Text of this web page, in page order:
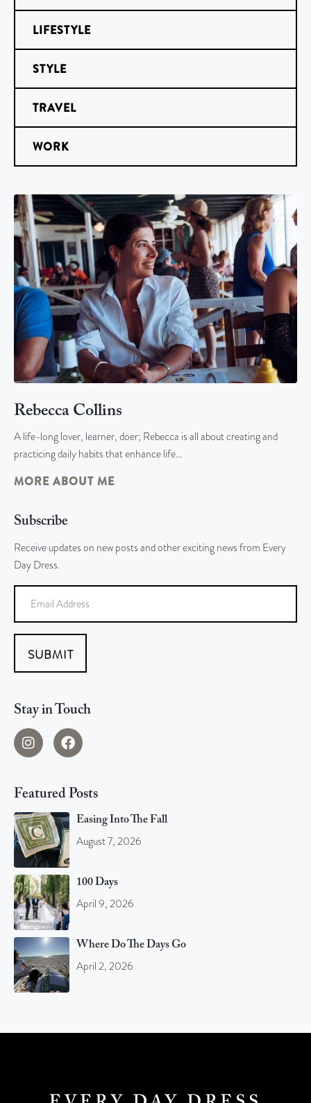
LIFESTYLE
STYLE
TRAVEL
WORK
Rebecca Collins
A life-long lover, learner, doer; Rebecca is all about creating and
practicing daily habits that enhance life…
MORE ABOUT ME
Subscribe
Receive updates on new posts and other exciting news from Every
Day Dress.
SUBMIT
Stay in Touch
Featured Posts
Easing Into The Fall
August 7, 2026
100 Days
April 9, 2026
Where Do The Days Go
April 2, 2026